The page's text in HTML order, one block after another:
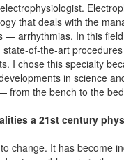
that deals with the
— arrhythmias. In this
of-the-art
I chose this specialty
in science
from the bench to the
a 21st century
change. It has become